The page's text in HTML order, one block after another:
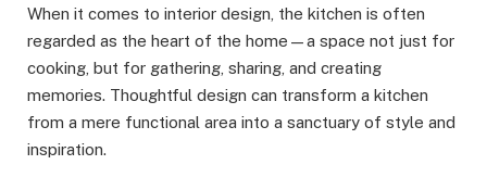
When it comes to interior design, the kitchen is often
regarded as the heart of the home—a space not just for
cooking, but for gathering, sharing, and creating
memories. Thoughtful design can transform a kitchen
from a mere functional area into a sanctuary of style and
inspiration.